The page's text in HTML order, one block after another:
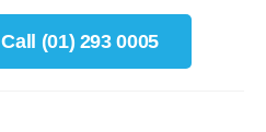
Call (01) 293 0005